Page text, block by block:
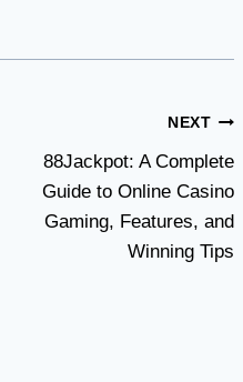
NEXT
88Jackpot: A Complete
Guide to Online Casino
Gaming, Features, and
Winning Tips